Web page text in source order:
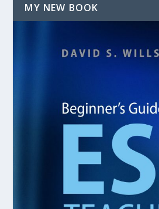
MY NEW BOOK